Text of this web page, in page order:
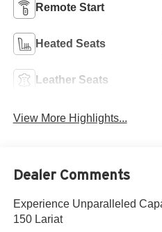
Remote Start
Heated Seats
Leather Seats
View More Highlights...
Dealer Comments
Experience Unparalleled
150 Lariat